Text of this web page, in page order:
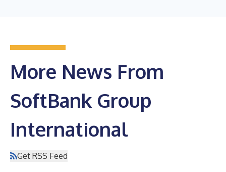
More News From
SoftBank Group
International
Get RSS Feed